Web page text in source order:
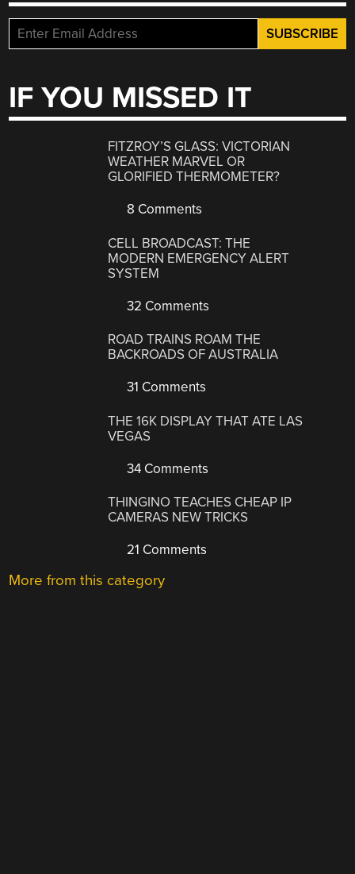
IF YOU MISSED IT
FITZROY’S GLASS: VICTORIAN
WEATHER MARVEL OR
GLORIFIED THERMOMETER?
8 Comments
CELL BROADCAST: THE
MODERN EMERGENCY ALERT
SYSTEM
32 Comments
ROAD TRAINS ROAM THE
BACKROADS OF AUSTRALIA
31 Comments
THE 16K DISPLAY THAT ATE LAS
VEGAS
34 Comments
THINGINO TEACHES CHEAP IP
CAMERAS NEW TRICKS
21 Comments
More from this category